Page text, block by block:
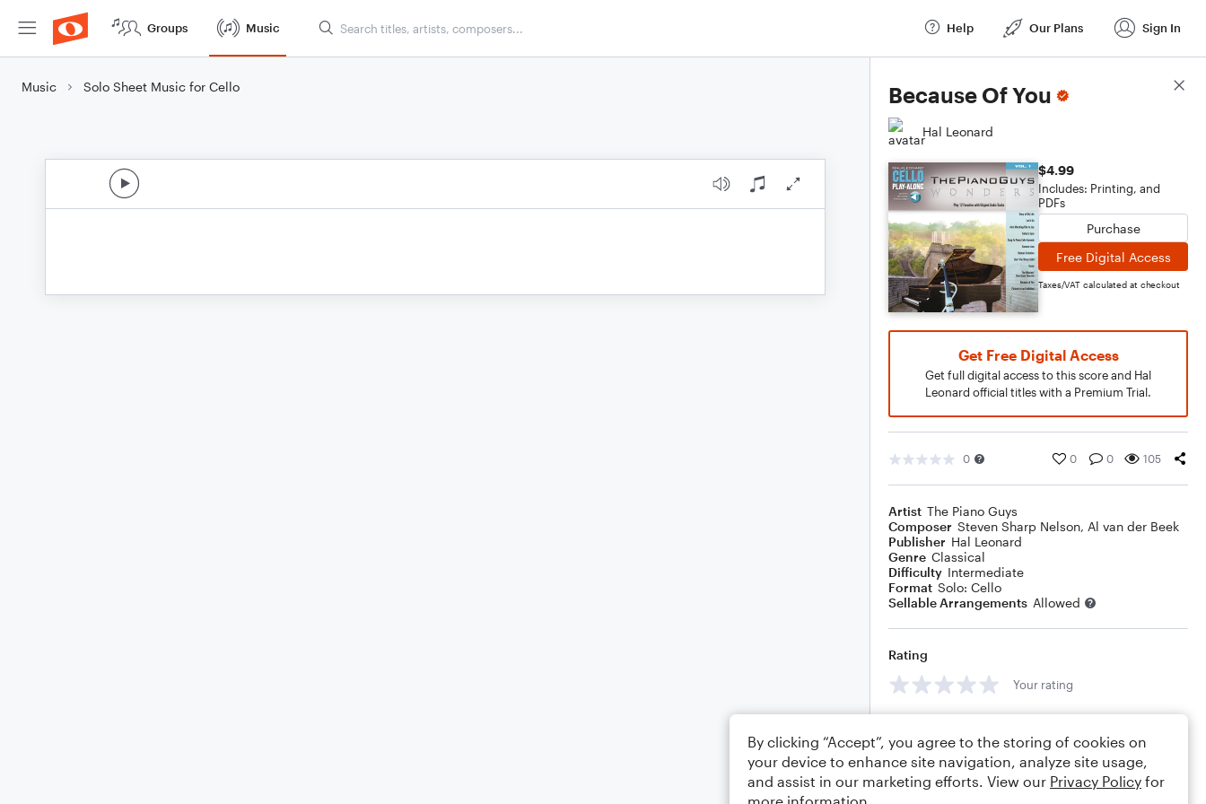
Groups Music Help Our Plans Sign In
Music Solo Sheet Music for Cello Because Of You
Hal Leonard
$4.99
Includes: Printing, and
PDFs
Purchase
Free Digital Access
Taxes/VAT calculated at checkout
Get Free Digital Access
Get full digital access to this score and Hal
Leonard official titles with a Premium Trial.
0 0 0 105
Artist The Piano Guys
Composer Steven Sharp Nelson, Al van der Beek
Publisher Hal Leonard
Genre Classical
Difficulty Intermediate
Format Solo: Cello
Sellable Arrangements Allowed
Rating
Your rating
Score Details
By clicking “Accept”, you agree to the storing of cookies on
your device to enhance site navigation, analyze site usage,
and assist in our marketing efforts. View our Privacy Policy for